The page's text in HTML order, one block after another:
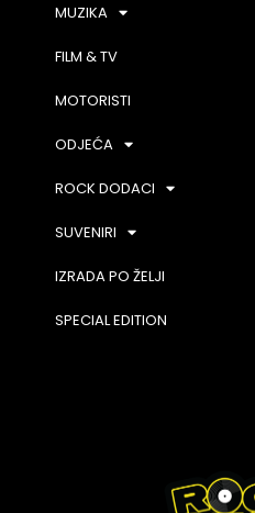
MUZIKA
FILM & TV
MOTORISTI
ODJEĆA
ROCK DODACI
SUVENIRI
IZRADA PO ŽELJI
SPECIAL EDITION